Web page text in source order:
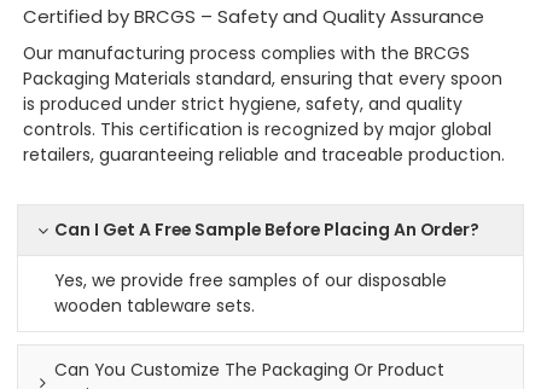
Certified by BRCGS – Safety and Quality Assurance
Our manufacturing process complies with the BRCGS
Packaging Materials standard, ensuring that every spoon
is produced under strict hygiene, safety, and quality
controls. This certification is recognized by major global
retailers, guaranteeing reliable and traceable production.
Can I Get A Free Sample Before Placing An Order?
Yes, we provide free samples of our disposable
wooden tableware sets.
Can You Customize The Packaging Or Product